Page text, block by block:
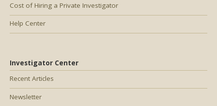
Cost of Hiring a Private Investigator
Help Center
Investigator Center
Recent Articles
Newsletter